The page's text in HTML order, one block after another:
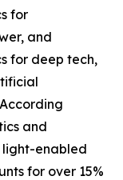
for
and
for deep tech,
and
light-enabled
for over 15%